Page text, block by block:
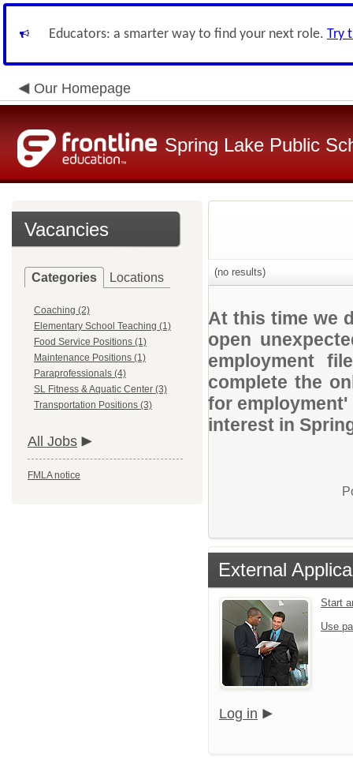
Educators: a smarter way to find your next role. Try
Our Homepage
Spring Lake Public
Vacancies
Categories Locations
Coaching (2)
Elementary School Teaching (1)
Food Service Positions (1)
Maintenance Positions (1)
Paraprofessionals (4)
SL Fitness & Aquatic Center (3)
Transportation Positions (3)
All Jobs
FMLA notice
(no results)
At this time we
open
employment
complete the
for
interest in
External
Start
Use
Log in